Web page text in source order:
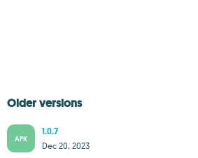
Older versions
APK
1.0.7
Dec 20, 2023